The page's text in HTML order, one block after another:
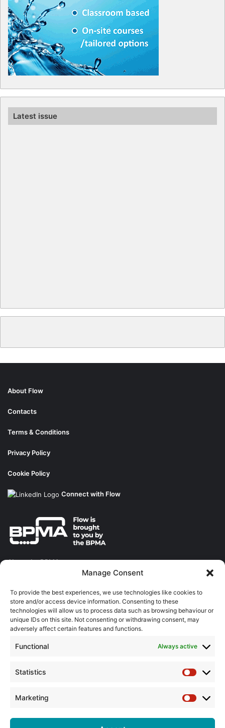
Manage Consent
To provide the best experiences, we use technologies like cookies to
store and/or access device information. Consenting to these
technologies will allow us to process data such as browsing behaviour or
unique IDs on this site. Not consenting or withdrawing consent, may
adversely affect certain features and functions.
Functional Always active
Statistics
Statistics
Marketing
Latest issue
About Flow
Contacts
Terms & Conditions
Privacy Policy
Cookie Policy
Connect with Flow
About the BPMA
The Pump Industry Awards
ADVERTISING ENQUIRES
07785 290034
01732 671123